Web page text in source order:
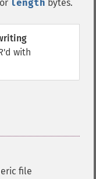
length bytes.
'd with
file